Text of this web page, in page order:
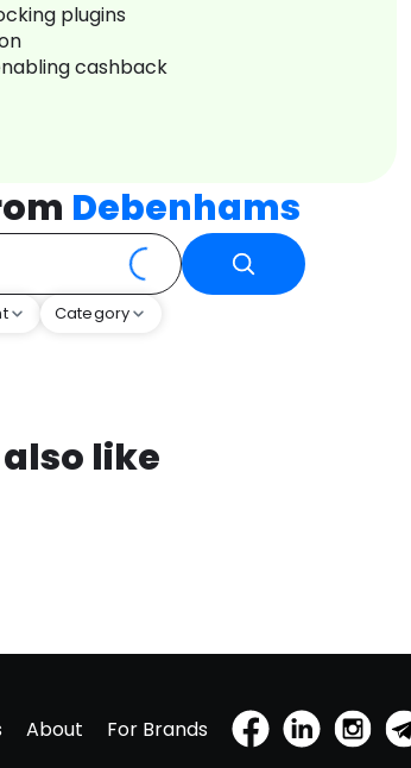
plugins
cashback
Debenhams
Category
like
About For Brands